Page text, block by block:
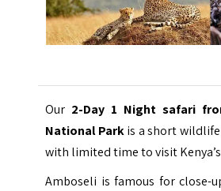
Our 2-Day 1 Night safari
National Parkis a short
with limited time to visit
Amboseli is famous for close-